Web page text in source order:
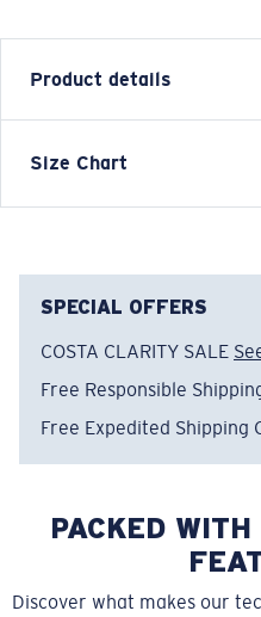
Product details
SHORT SLEEVE COSTA
Model name:Costa
Size:L
Size Chart
SPECIAL OFFERS
COSTA CLARITY SALE
Free Responsible
Free Expedited Shipping
PACKED
Discover what makes our